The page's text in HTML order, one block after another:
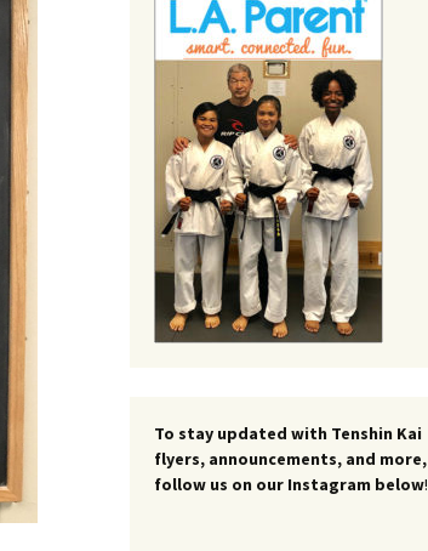
To stay updated with Tenshin Kai
flyers, announcements, and more,
follow us on our Instagram below!